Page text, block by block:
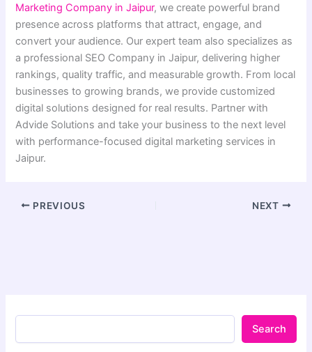
Marketing Company in Jaipur, we create powerful brand
presence across platforms that attract, engage, and
convert your audience. Our expert team also specializes as
a professional SEO Company in Jaipur, delivering higher
rankings, quality traffic, and measurable growth. From local
businesses to growing brands, we provide customized
digital solutions designed for real results. Partner with
Advide Solutions and take your business to the next level
with performance-focused digital marketing services in
Jaipur.
PREVIOUS NEXT
Search